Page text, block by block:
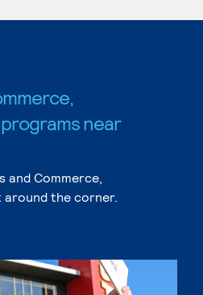
near
and Commerce,
around the corner.